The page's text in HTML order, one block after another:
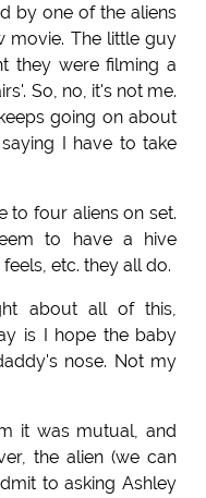
by one of the aliens
movie. The little guy
they were filming a
So, no, it's not me.
going on about
I have to take
to four aliens on set.
to have a hive
etc. they all do.
about all of this,
is I hope the baby
nose. Not my
it was mutual, and
the alien (we can
to asking Ashley